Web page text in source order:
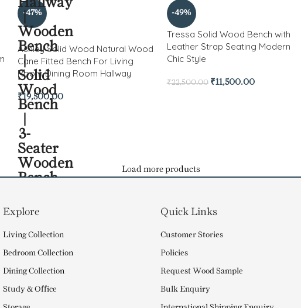
-47%
Ashley Solid Wood Natural Wood
Cane Fitted Bench For Living
Room Dining Room Hallway
₹19,500.00
-49%
Tressa Solid Wood Bench with
Leather Strap Seating Modern
Chic Style
₹22,500.00 ₹11,500.00
Load more products
Explore
Living Collection
Bedroom Collection
Dining Collection
Study & Office
Quick Links
Customer Stories
Policies
Request Wood Sample
Bulk Enquiry